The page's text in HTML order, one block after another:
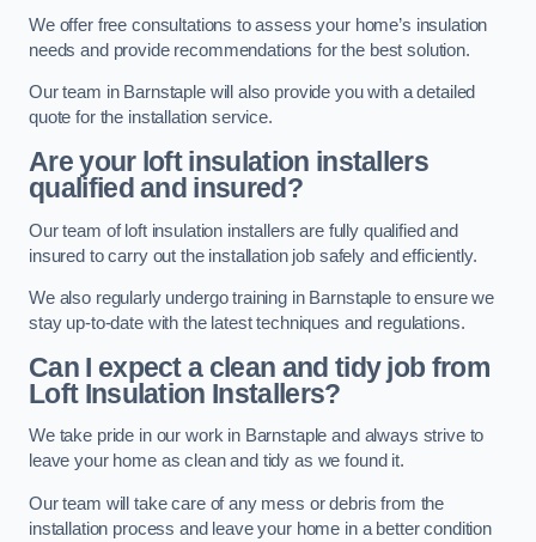
We offer free consultations to assess your home’s insulation
needs and provide recommendations for the best solution.
Our team in Barnstaple will also provide you with a detailed
quote for the installation service.
Are your loft insulation installers
qualified and insured?
Our team of loft insulation installers are fully qualified and
insured to carry out the installation job safely and efficiently.
We also regularly undergo training in Barnstaple to ensure we
stay up-to-date with the latest techniques and regulations.
Can I expect a clean and tidy job from
Loft Insulation Installers?
We take pride in our work in Barnstaple and always strive to
leave your home as clean and tidy as we found it.
Our team will take care of any mess or debris from the
installation process and leave your home in a better condition